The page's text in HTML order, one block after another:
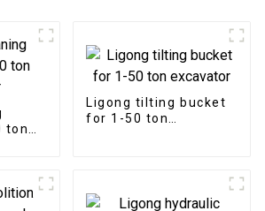
ton
Ligong tilting bucket
for 1-50 ton